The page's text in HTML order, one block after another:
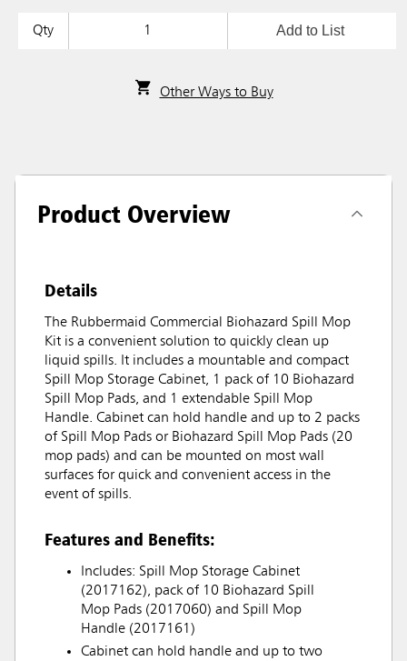
Qty Add to List
Other Ways to Buy
Product Overview
Details
The Rubbermaid Commercial Biohazard Spill Mop
Kit is a convenient solution to quickly clean up
liquid spills. It includes a mountable and compact
Spill Mop Storage Cabinet, 1 pack of 10 Biohazard
Spill Mop Pads, and 1 extendable Spill Mop
Handle. Cabinet can hold handle and up to 2 packs
of Spill Mop Pads or Biohazard Spill Mop Pads (20
mop pads) and can be mounted on most wall
surfaces for quick and convenient access in the
event of spills.
Features and Benefits:
Includes: Spill Mop Storage Cabinet
(2017162), pack of 10 Biohazard Spill
Mop Pads (2017060) and Spill Mop
Handle (2017161)
Cabinet can hold handle and up to two